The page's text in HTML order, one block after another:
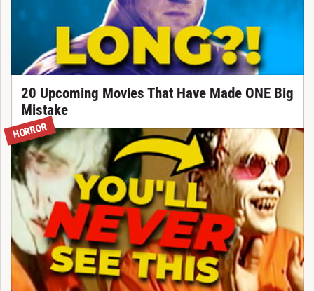
20 Upcoming Movies That Have Made ONE Big
Mistake
HORROR